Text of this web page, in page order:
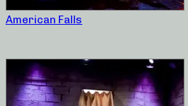
American Falls